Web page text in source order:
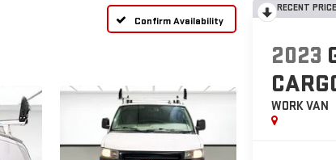
Confirm Availability
RECENT
2023
WORK VAN